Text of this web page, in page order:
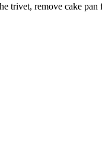
trivet, remove cake pan